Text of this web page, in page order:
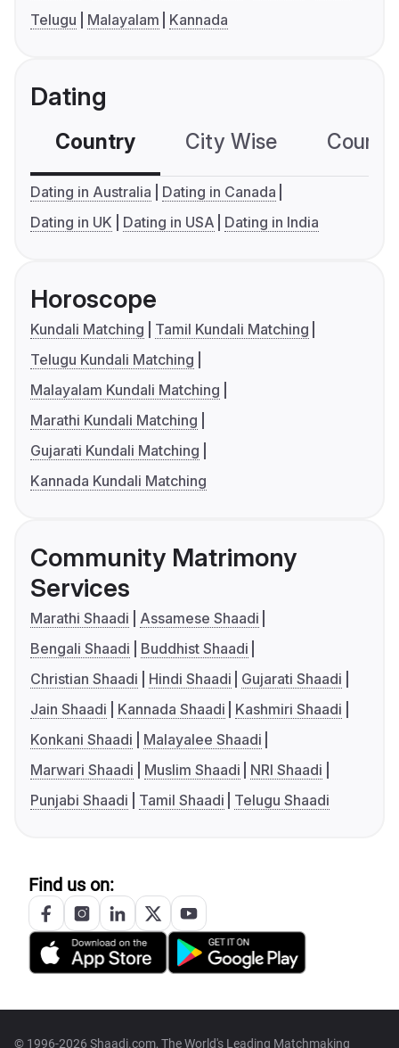
Telugu
Malayalam Kannada
Dating
Country City Wise
Dating in Australia
Dating in Canada
Dating in UK
Dating in USA Dating in India
Horoscope
Kundali Matching
Tamil Kundali Matching
Telugu Kundali Matching
Malayalam Kundali Matching
Marathi Kundali Matching
Gujarati Kundali Matching
Kannada Kundali Matching
Community Matrimony
Services
Marathi Shaadi
Assamese Shaadi
Bengali Shaadi
Buddhist Shaadi
Christian Shaadi
Hindi Shaadi
Gujarati Shaadi
Jain Shaadi
Kannada Shaadi
Kashmiri Shaadi
Konkani Shaadi
Malayalee Shaadi
Marwari Shaadi
Muslim Shaadi
NRI Shaadi
Punjabi Shaadi
Tamil Shaadi Telugu Shaadi
Find us on:
© 1996-2026 Shaadi.com, The World's Leading Matchmaking